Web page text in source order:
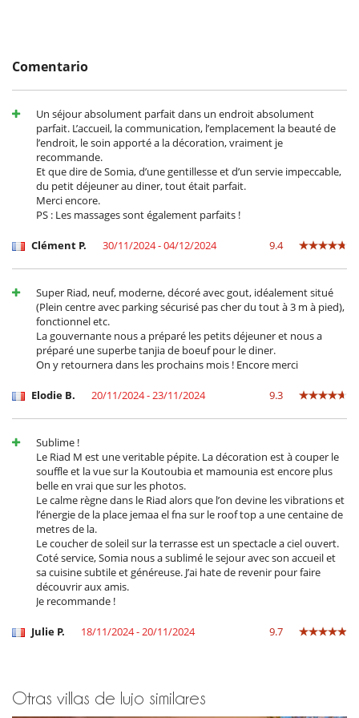
Los niños son bienvenidos
Ocios y actividades deportivas
Acceso a internet (wifi)
Bar exterior
Mesa de masaje
Piscina pequeña en la terraza
Sala de masajes
TV por cable o satélite o internet
Para su comodidad y agrado
Aire acondicionado en toda la casa
Azotea
Chimenea
Salón y comedor en el mismo espacio
Para sus comidas
Bed & Breakfast
Personal
Personal doméstico
Comentario
Un séjour absolument parfait dans un endroit absolument
parfait. L’accueil, la communication, l’emplacement la beauté de
l’endroit, le soin apporté a la décoration, vraiment je
recommande.
Et que dire de Somia, d’une gentillesse et d’un servie impeccable,
du petit déjeuner au diner, tout était parfait.
Merci encore.
PS : Les massages sont également parfaits !
Clément P. 30/11/2024 - 04/12/2024 9.4
Super Riad, neuf, moderne, décoré avec gout, idéalement situé
(Plein centre avec parking sécurisé pas cher du tout à 3 m à pied),
fonctionnel etc.
La gouvernante nous a préparé les petits déjeuner et nous a
préparé une superbe tanjia de boeuf pour le diner.
On y retournera dans les prochains mois ! Encore merci
Elodie B. 20/11/2024 - 23/11/2024 9.3
Sublime !
Le Riad M est une veritable pépite. La décoration est à couper le
souffle et la vue sur la Koutoubia et mamounia est encore plus
belle en vrai que sur les photos.
Le calme règne dans le Riad alors que l’on devine les vibrations et
l’énergie de la place jemaa el fna sur le roof top a une centaine de
metres de la.
Le coucher de soleil sur la terrasse est un spectacle a ciel ouvert.
Coté service, Somia nous a sublimé le sejour avec son accueil et
sa cuisine subtile et généreuse. J’ai hate de revenir pour faire
découvrir aux amis.
Je recommande !
Julie P. 18/11/2024 - 20/11/2024 9.7
Otras villas de lujo similares